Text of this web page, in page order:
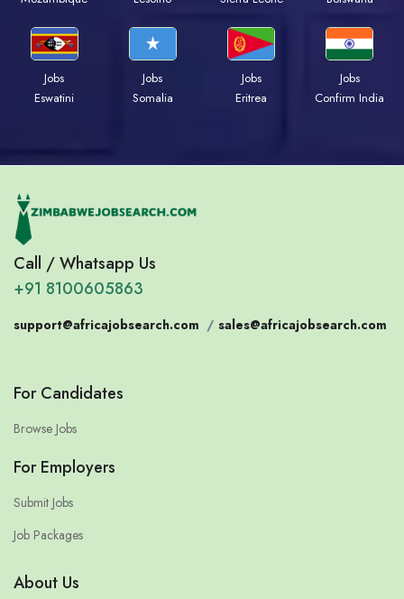
Jobs
Eswatini
Jobs
Somalia
Jobs
Eritrea
Jobs
Confirm India
Call / Whatsapp Us
+91 8100605863
support@africajobsearch.com / sales@africajobsearch.com
For Candidates
Browse Jobs
For Employers
Submit Jobs
Job Packages
About Us